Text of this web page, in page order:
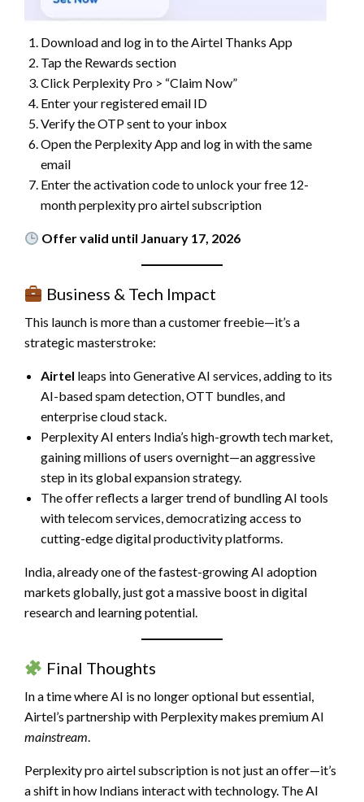
Download and log in to the Airtel Thanks App
Tap the Rewards section
Click Perplexity Pro > “Claim Now”
Enter your registered email ID
Verify the OTP sent to your inbox
Open the Perplexity App and log in with the same
email
Enter the activation code to unlock your free 12-
month perplexity pro airtel subscription
Offer valid until January 17, 2026
Business & Tech Impact
This launch is more than a customer freebie—it’s a
strategic masterstroke:
Airtel leaps into Generative AI services, adding to its
AI-based spam detection, OTT bundles, and
enterprise cloud stack.
Perplexity AI enters India’s high-growth tech market,
gaining millions of users overnight—an aggressive
step in its global expansion strategy.
The offer reflects a larger trend of bundling AI tools
with telecom services, democratizing access to
cutting-edge digital productivity platforms.
India, already one of the fastest-growing AI adoption
markets globally, just got a massive boost in digital
research and learning potential.
Final Thoughts
In a time where AI is no longer optional but essential,
Airtel’s partnership with Perplexity makes premium AI
mainstream.
Perplexity pro airtel subscription is not just an offer—it’s
a shift in how Indians interact with technology. The AI